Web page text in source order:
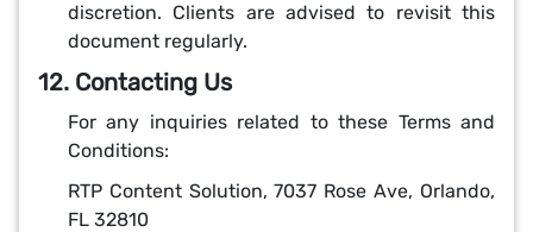
discretion. Clients are advised to revisit this
document regularly.
12. Contacting Us
For any inquiries related to these Terms and
Conditions:
RTP Content Solution, 7037 Rose Ave, Orlando,
FL 32810